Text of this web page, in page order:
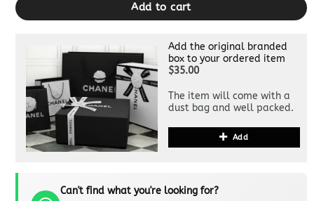
Add to cart
Add the original branded
box to your ordered item
$35.00
The item will come with a
dust bag and well packed.
Add
Can't find what you're looking for?